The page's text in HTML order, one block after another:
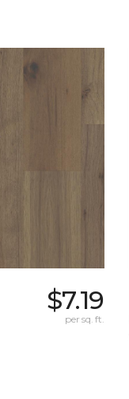
$7.19
per sq. ft.